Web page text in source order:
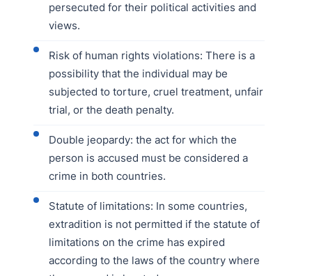
persecuted for their political activities and
views.
Risk of human rights violations: There is a
possibility that the individual may be
subjected to torture, cruel treatment, unfair
trial, or the death penalty.
Double jeopardy: the act for which the
person is accused must be considered a
crime in both countries.
Statute of limitations: In some countries,
extradition is not permitted if the statute of
limitations on the crime has expired
according to the laws of the country where